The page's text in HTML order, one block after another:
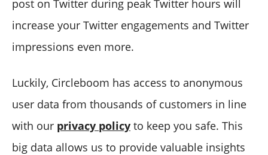
post on Twitter during peak Twitter hours will
increase your Twitter engagements and Twitter
impressions even more.
Luckily, Circleboom has access to anonymous
user data from thousands of customers in line
with our privacy policy to keep you safe. This
big data allows us to provide valuable insights